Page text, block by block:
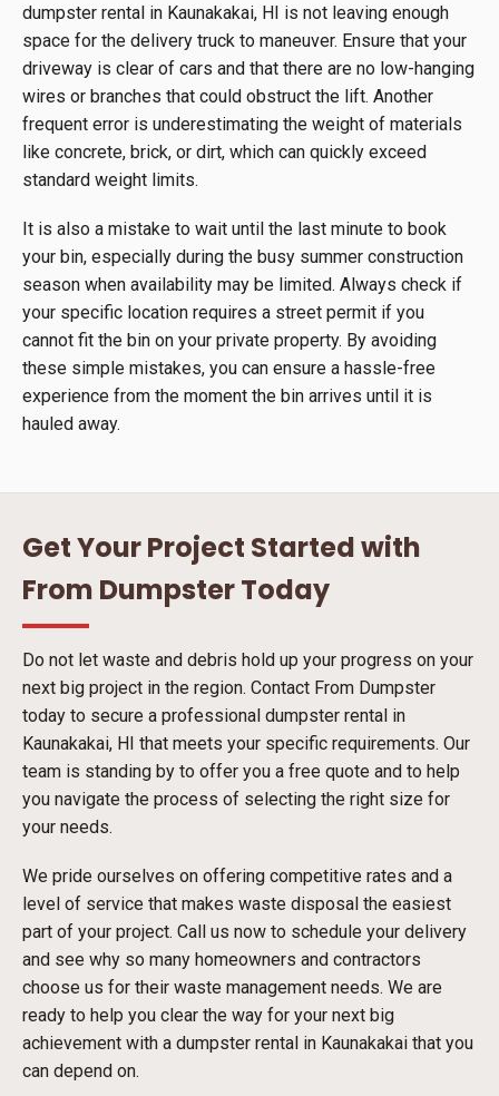
dumpster rental in Kaunakakai, HI is not leaving enough
space for the delivery truck to maneuver. Ensure that your
driveway is clear of cars and that there are no low-hanging
wires or branches that could obstruct the lift. Another
frequent error is underestimating the weight of materials
like concrete, brick, or dirt, which can quickly exceed
standard weight limits.
It is also a mistake to wait until the last minute to book
your bin, especially during the busy summer construction
season when availability may be limited. Always check if
your specific location requires a street permit if you
cannot fit the bin on your private property. By avoiding
these simple mistakes, you can ensure a hassle-free
experience from the moment the bin arrives until it is
hauled away.
Get Your Project Started with
From Dumpster Today
Do not let waste and debris hold up your progress on your
next big project in the region. Contact From Dumpster
today to secure a professional dumpster rental in
Kaunakakai, HI that meets your specific requirements. Our
team is standing by to offer you a free quote and to help
you navigate the process of selecting the right size for
your needs.
We pride ourselves on offering competitive rates and a
level of service that makes waste disposal the easiest
part of your project. Call us now to schedule your delivery
and see why so many homeowners and contractors
choose us for their waste management needs. We are
ready to help you clear the way for your next big
achievement with a dumpster rental in Kaunakakai that you
can depend on.